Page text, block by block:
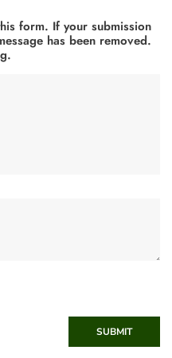
form. If your submission
has been removed.
SUBMIT